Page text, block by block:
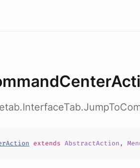
extends AbstractAction ,